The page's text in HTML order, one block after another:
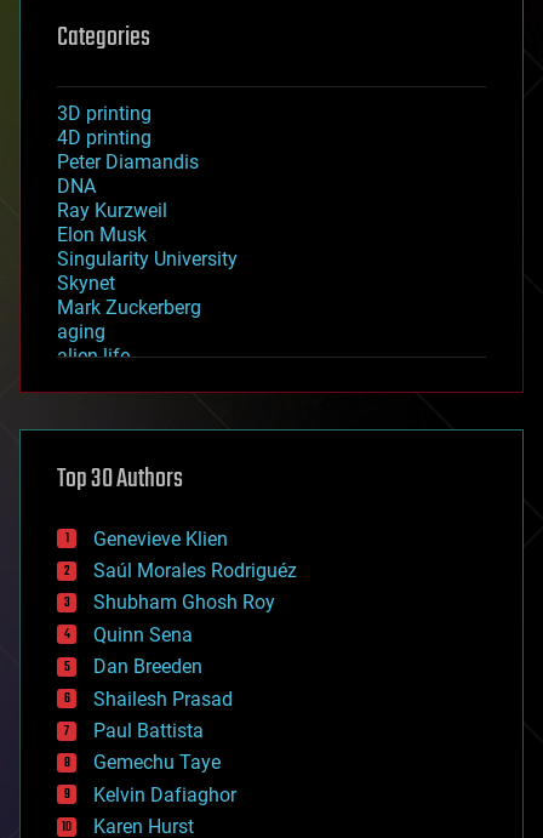
Categories
3D printing
4D printing
Peter Diamandis
DNA
Ray Kurzweil
Elon Musk
Singularity University
Skynet
Mark Zuckerberg
aging
alien life
asteroid/comet impacts
augmented reality
bees
big data
bioengineering
biological
bionic
bioprinting
biotech/medical
bitcoin
blockchains
business
chemistry
climatology
complex systems
Top 30 Authors
Genevieve Klien
Saúl Morales Rodriguéz
Shubham Ghosh Roy
Quinn Sena
Dan Breeden
Shailesh Prasad
Paul Battista
Gemechu Taye
Kelvin Dafiaghor
Karen Hurst